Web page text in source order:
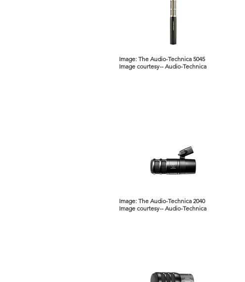
Image: The Audio-Technica 5045
Image courtesy-- Audio-Technica
Image: The Audio-Technica 2040
Image courtesy-- Audio-Technica